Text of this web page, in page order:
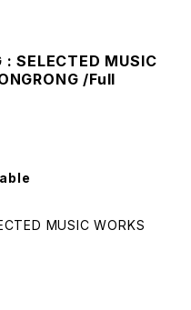
: SELECTED MUSIC
/Full
MUSIC WORKS